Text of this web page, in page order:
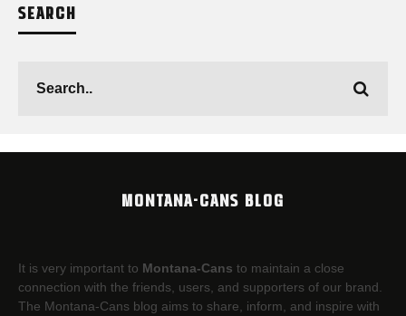
SEARCH
MONTANA-CANS BLOG
It is very important to Montana-Cans to maintain a close
connection with the friends, users, and supporters of our brand.
The Montana-Cans blog aims to share, inform, and inspire with